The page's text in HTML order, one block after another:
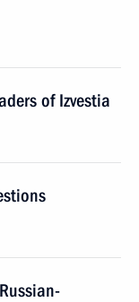
of Izvestia